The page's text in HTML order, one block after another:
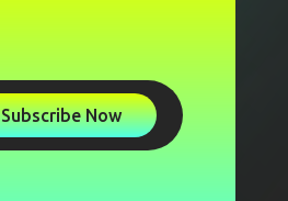
Subscribe Now